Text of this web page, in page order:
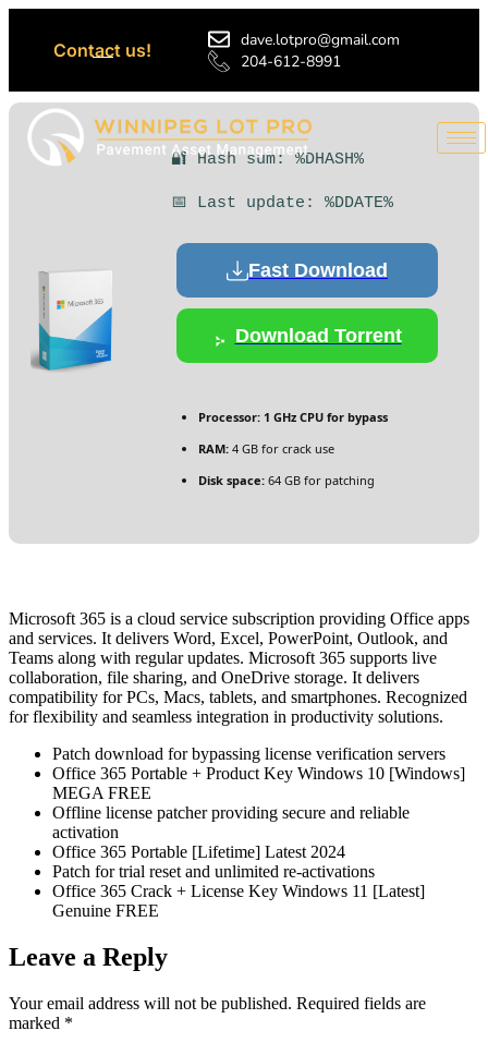
Contact us!
dave.lotpro@gmail.com
204-612-8991
🔐 Hash sum: %DHASH%
📅 Last update: %DDATE%
Fast Download
Download Torrent
Processor: 1 GHz CPU for bypass
RAM: 4 GB for crack use
Disk space: 64 GB for patching
Microsoft 365 is a cloud service subscription providing Office apps
and services. It delivers Word, Excel, PowerPoint, Outlook, and
Teams along with regular updates. Microsoft 365 supports live
collaboration, file sharing, and OneDrive storage. It delivers
compatibility for PCs, Macs, tablets, and smartphones. Recognized
for flexibility and seamless integration in productivity solutions.
Patch download for bypassing license verification servers
Office 365 Portable + Product Key Windows 10 [Windows]
MEGA FREE
Offline license patcher providing secure and reliable
activation
Office 365 Portable [Lifetime] Latest 2024
Patch for trial reset and unlimited re-activations
Office 365 Crack + License Key Windows 11 [Latest]
Genuine FREE
Leave a Reply
Your email address will not be published. Required fields are
marked *